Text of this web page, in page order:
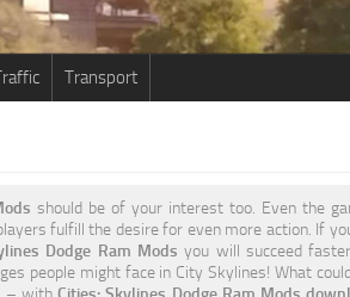
Transport
should be of your interest too. Even the
fulfill the desire for even more action. If
Dodge Ram Mods you will succeed
people might face in City Skylines! What